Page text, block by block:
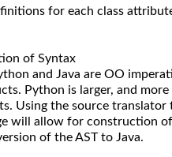
for each class
of Syntax
and Java are OO
Python is larger, and
Using the source
will allow for construction
of the AST to Java.